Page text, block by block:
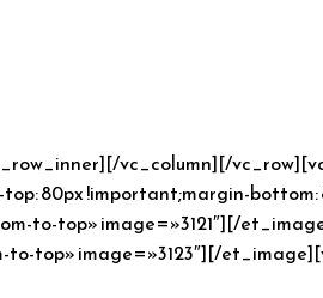
vc_column][/
top: 80px !important;margin-
to-top» image=»3121″][/
top» image=»3123″][/